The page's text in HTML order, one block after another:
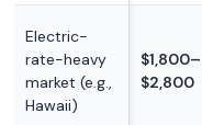
Electric-
rate-heavy
market (e.g.,
Hawaii)
$1,800–
$2,800